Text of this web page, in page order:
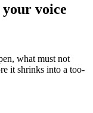
voice
what must not
it shrinks into a too-